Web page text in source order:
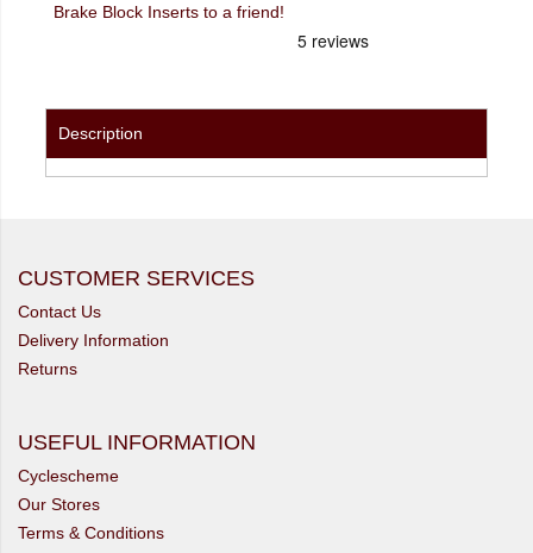
Brake Block Inserts to a friend!
Description
CUSTOMER SERVICES
Contact Us
Delivery Information
Returns
USEFUL INFORMATION
Cyclescheme
Our Stores
Terms & Conditions